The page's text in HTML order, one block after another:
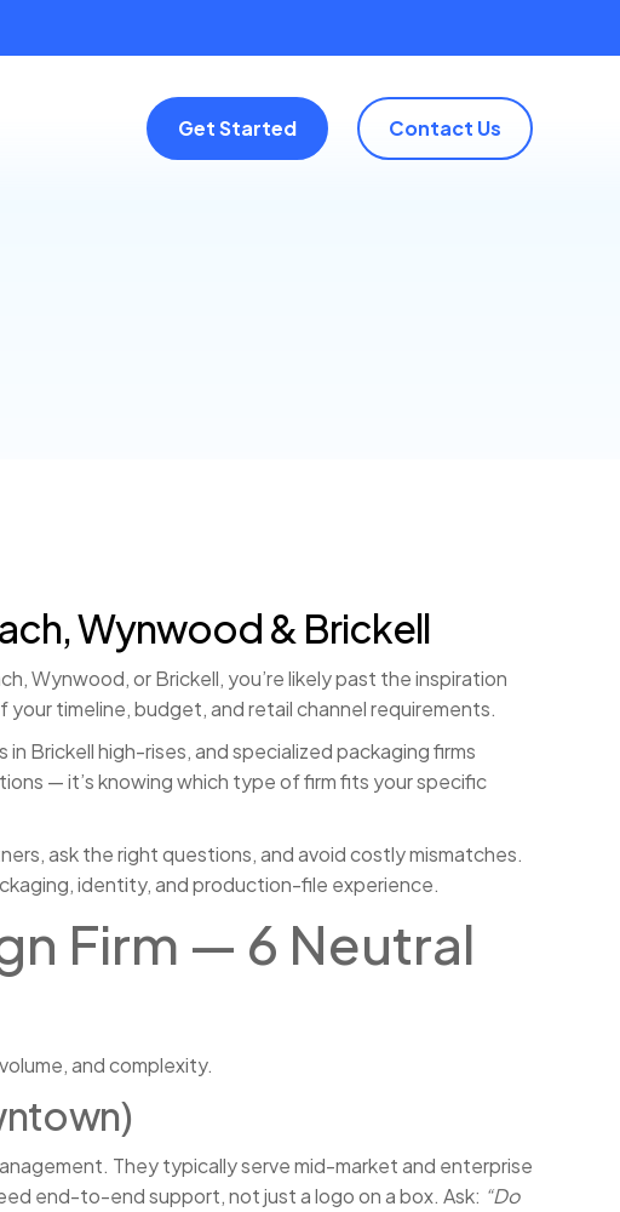
Get Started Contact Us
Wynwood & Brickell
Wynwood, or Brickell, you’re likely past the inspiration
timeline, budget, and retail channel requirements.
Brickell high-rises, and specialized packaging firms
— it’s knowing which type of firm fits your specific
ask the right questions, and avoid costly mismatches.
identity, and production-file experience.
Firm — 6 Neutral
and complexity.
They typically serve mid-market and enterprise
end-to-end support, not just a logo on a box. Ask: “Do